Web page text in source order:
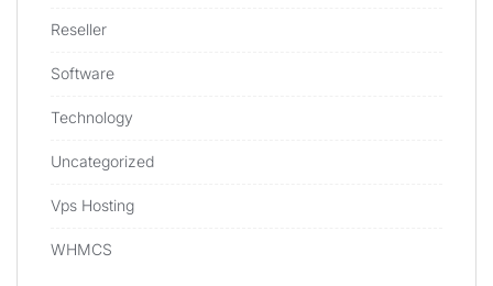
Reseller
Software
Technology
Uncategorized
Vps Hosting
WHMCS